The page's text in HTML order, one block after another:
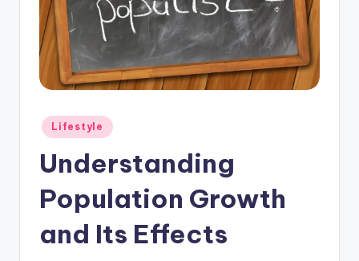
Posted
in
Lifestyle
Understanding
Population Growth
and Its Effects